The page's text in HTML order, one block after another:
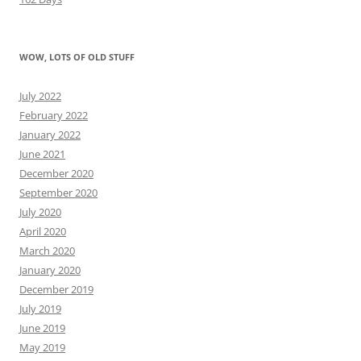
WOW, LOTS OF OLD STUFF
July 2022
February 2022
January 2022
June 2021
December 2020
September 2020
July 2020
April 2020
March 2020
January 2020
December 2019
July 2019
June 2019
May 2019